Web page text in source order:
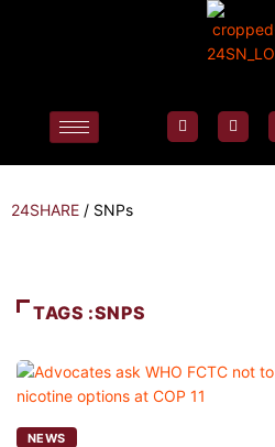
24SHARE / SNPs
TAGS :SNPS
NEWS